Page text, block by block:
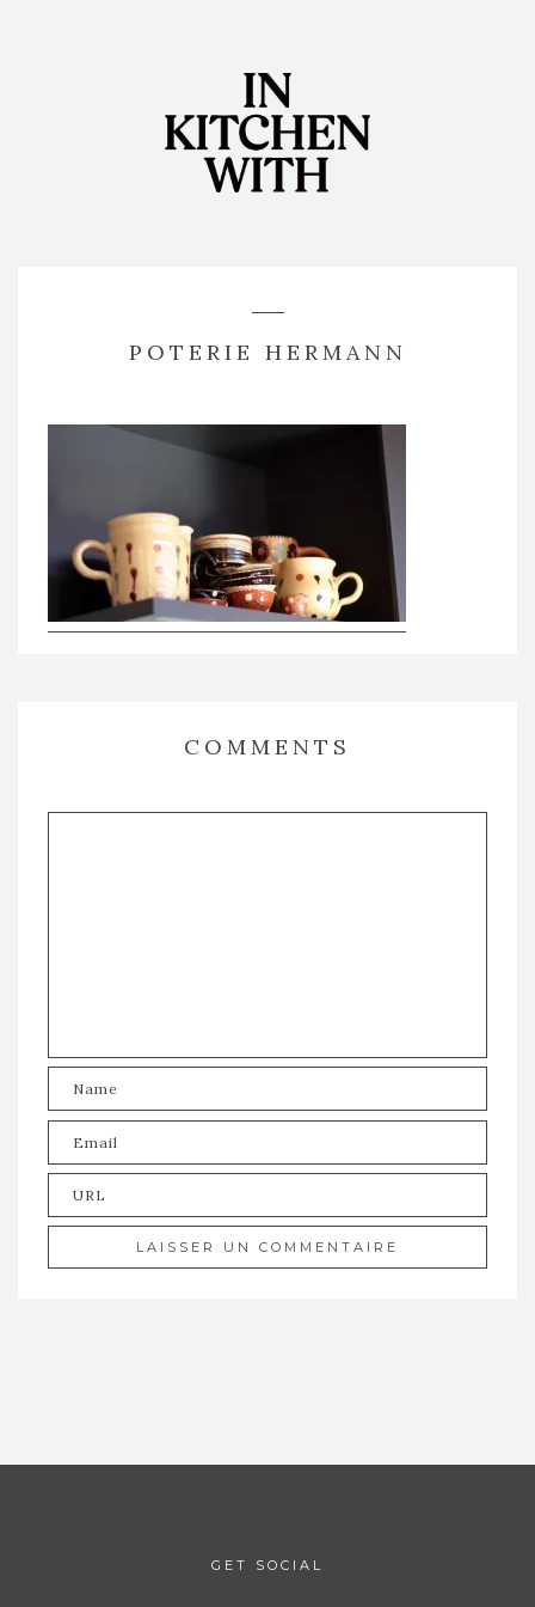
POTERIE HERMANN
COMMENTS
GET SOCIAL